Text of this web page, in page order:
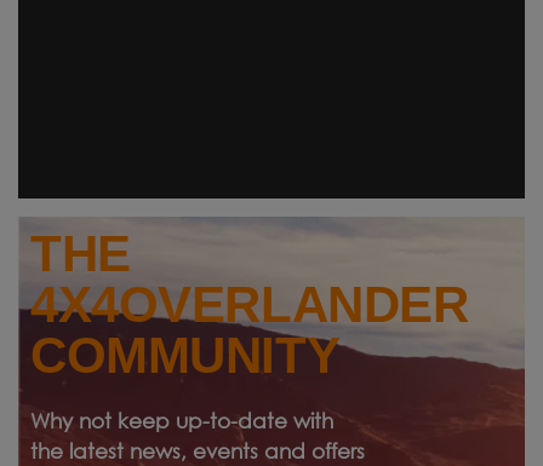
THE
4X4OVERLANDER
COMMUNITY
Why not keep up-to-date with
the latest news, events and offers